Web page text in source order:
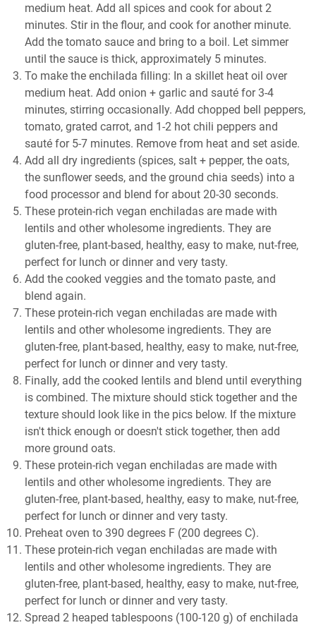
medium heat. Add all spices and cook for about 2
minutes. Stir in the flour, and cook for another minute.
Add the tomato sauce and bring to a boil. Let simmer
until the sauce is thick, approximately 5 minutes.
To make the enchilada filling: In a skillet heat oil over
medium heat. Add onion + garlic and sauté for 3-4
minutes, stirring occasionally. Add chopped bell peppers,
tomato, grated carrot, and 1-2 hot chili peppers and
sauté for 5-7 minutes. Remove from heat and set aside.
Add all dry ingredients (spices, salt + pepper, the oats,
the sunflower seeds, and the ground chia seeds) into a
food processor and blend for about 20-30 seconds.
These protein-rich vegan enchiladas are made with
lentils and other wholesome ingredients. They are
gluten-free, plant-based, healthy, easy to make, nut-free,
perfect for lunch or dinner and very tasty.
Add the cooked veggies and the tomato paste, and
blend again.
These protein-rich vegan enchiladas are made with
lentils and other wholesome ingredients. They are
gluten-free, plant-based, healthy, easy to make, nut-free,
perfect for lunch or dinner and very tasty.
Finally, add the cooked lentils and blend until everything
is combined. The mixture should stick together and the
texture should look like in the pics below. If the mixture
isn't thick enough or doesn't stick together, then add
more ground oats.
These protein-rich vegan enchiladas are made with
lentils and other wholesome ingredients. They are
gluten-free, plant-based, healthy, easy to make, nut-free,
perfect for lunch or dinner and very tasty.
Preheat oven to 390 degrees F (200 degrees C).
These protein-rich vegan enchiladas are made with
lentils and other wholesome ingredients. They are
gluten-free, plant-based, healthy, easy to make, nut-free,
perfect for lunch or dinner and very tasty.
Spread 2 heaped tablespoons (100-120 g) of enchilada